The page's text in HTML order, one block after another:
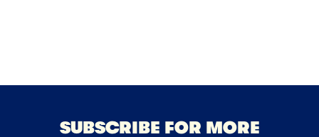
SUBSCRIBE FOR MORE